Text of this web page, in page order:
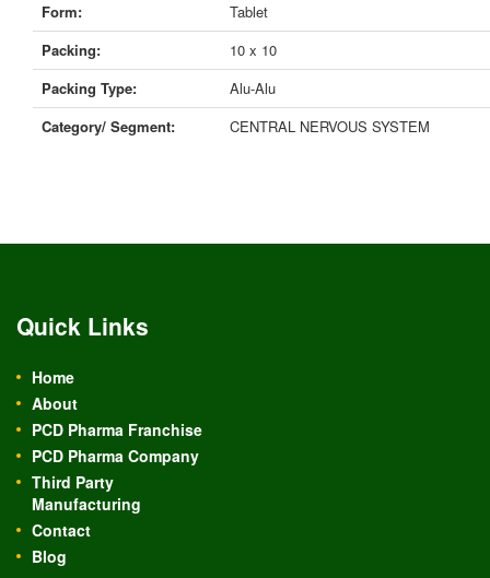
Form:
Tablet
Packing:
10 x 10
Packing Type:
Alu-Alu
Category/ Segment:
CENTRAL NERVOUS SYSTEM
Quick Links
Home
About
PCD Pharma Franchise
PCD Pharma Company
Third Party
Manufacturing
Contact
Blog